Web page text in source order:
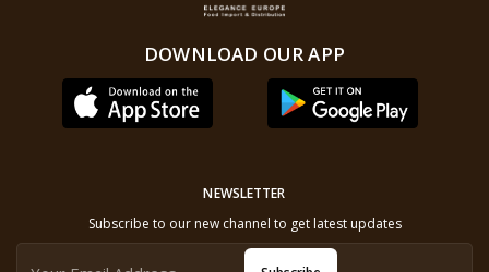
DOWNLOAD OUR APP
NEWSLETTER
Subscribe to our new channel to get latest updates